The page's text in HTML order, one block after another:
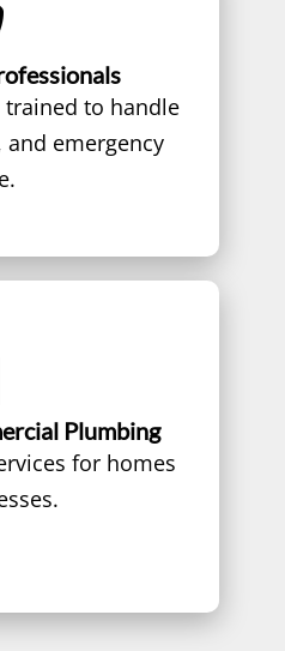
trained to handle
emergency
Plumbing
for homes